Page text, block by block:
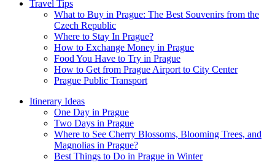
Travel Tips
What to Buy in Prague: The Best Souvenirs from the
Czech Republic
Where to Stay In Prague?
How to Exchange Money in Prague
Food You Have to Try in Prague
How to Get from Prague Airport to City Center
Prague Public Transport
Itinerary Ideas
One Day in Prague
Two Days in Prague
Where to See Cherry Blossoms, Blooming Trees, and
Magnolias in Prague?
Best Things to Do in Prague in Winter